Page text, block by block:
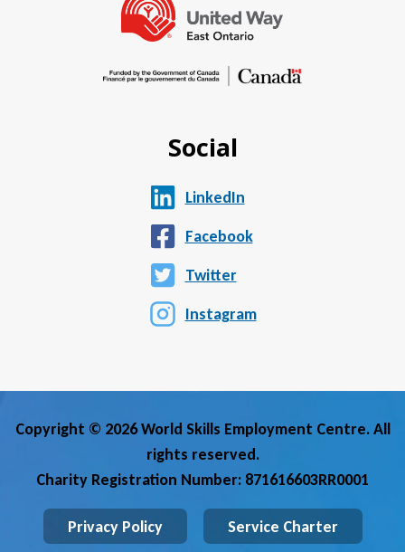
Social
LinkedIn
Facebook
Twitter
Instagram
Copyright © 2026 World Skills Employment Centre. All
rights reserved.
Charity Registration Number: 871616603RR0001
Privacy Policy Service Charter